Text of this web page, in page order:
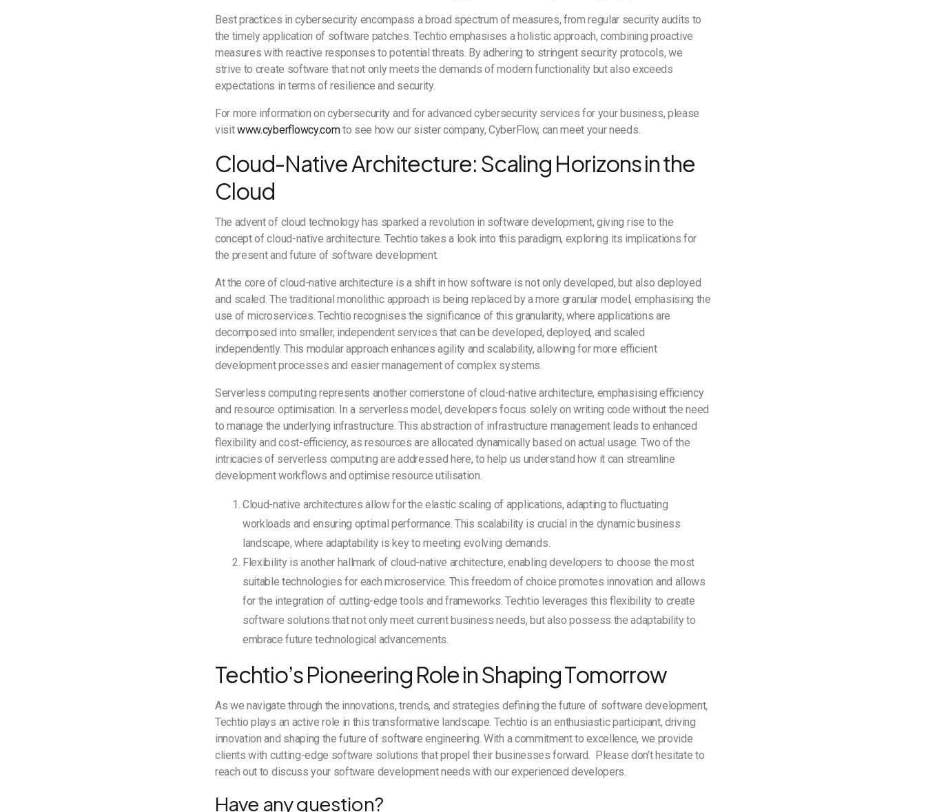
Best practices in cybersecurity encompass a broad spectrum of measures, from regular security audits to
the timely application of software patches. Techtio emphasises a holistic approach, combining proactive
measures with reactive responses to potential threats. By adhering to stringent security protocols, we
strive to create software that not only meets the demands of modern functionality but also exceeds
expectations in terms of resilience and security.
For more information on cybersecurity and for advanced cybersecurity services for your business, please
visitwww.cyberflowcy.comto see how our sister company, CyberFlow, can meet your needs.
Cloud-Native Architecture: Scaling Horizons in the
Cloud
The advent of cloud technology has sparked a revolution in software development, giving rise to the
concept of cloud-native architecture. Techtio takes a look into this paradigm, exploring its implications for
the present and future of software development.
At the core of cloud-native architecture is a shift in how software is not only developed, but also deployed
and scaled. The traditional monolithic approach is being replaced by a more granular model, emphasising the
use of microservices. Techtio recognises the significance of this granularity, where applications are
decomposed into smaller, independent services that can be developed, deployed, and scaled
independently. This modular approach enhances agility and scalability, allowing for more efficient
development processes and easier management of complex systems.
Serverless computing represents another cornerstone of cloud-native architecture, emphasising efficiency
and resource optimisation. In a serverless model, developers focus solely on writing code without the need
to manage the underlying infrastructure. This abstraction of infrastructure management leads to enhanced
flexibility and cost-efficiency, as resources are allocated dynamically based on actual usage. Two of the
intricacies of serverless computing are addressed here, to help us understand how it can streamline
development workflows and optimise resource utilisation.
Cloud-native architectures allow for the elastic scaling of applications, adapting to fluctuating
workloads and ensuring optimal performance. This scalability is crucial in the dynamic business
landscape, where adaptability is key to meeting evolving demands.
Flexibility is another hallmark of cloud-native architecture, enabling developers to choose the most
suitable technologies for each microservice. This freedom of choice promotes innovation and allows
for the integration of cutting-edge tools and frameworks. Techtio leverages this flexibility to create
software solutions that not only meet current business needs, but also possess the adaptability to
embrace future technological advancements.
Techtio’s Pioneering Role in Shaping Tomorrow
As we navigate through the innovations, trends, and strategies defining the future of software development,
Techtio plays an active role in this transformative landscape. Techtio is an enthusiastic participant, driving
innovation and shaping the future of software engineering. With a commitment to excellence, we provide
clients with cutting-edge software solutions that propel their businesses forward. Please don’t hesitate to
reach out to discuss your software development needs with our experienced developers.
Have any question?